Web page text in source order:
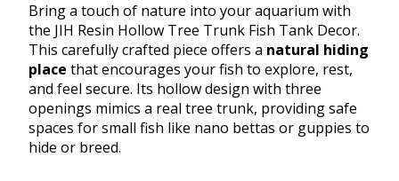
Bring a touch of nature into your aquarium with
the JIH Resin Hollow Tree Trunk Fish Tank Decor.
This carefully crafted piece offers a natural hiding
place that encourages your fish to explore, rest,
and feel secure. Its hollow design with three
openings mimics a real tree trunk, providing safe
spaces for small fish like nano bettas or guppies to
hide or breed.